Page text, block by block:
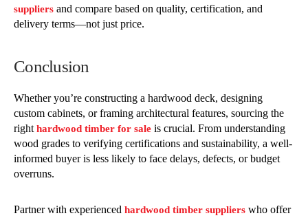
suppliers and compare based on quality, certification, and
delivery terms—not just price.
Conclusion
Whether you’re constructing a hardwood deck, designing
custom cabinets, or framing architectural features, sourcing the
right hardwood timber for sale is crucial. From understanding
wood grades to verifying certifications and sustainability, a well-
informed buyer is less likely to face delays, defects, or budget
overruns.
Partner with experienced hardwood timber suppliers who offer